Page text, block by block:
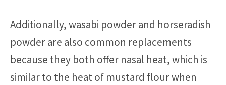
Additionally, wasabi powder and horseradish
powder are also common replacements
because they both offer nasal heat, which is
similar to the heat of mustard flour when